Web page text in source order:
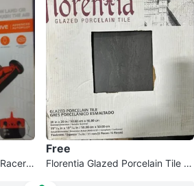
-
Free
Florentia Glazed Porcelain Tile -